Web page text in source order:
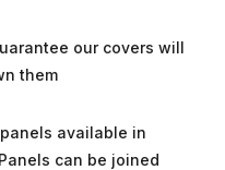
our covers will
them
available in
can be joined